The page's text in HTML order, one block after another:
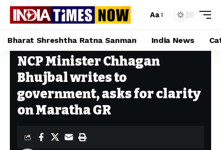
Aa
Bharat Shreshtha Ratna Sanman India News
Home»NCP Minister Chhagan Bhujbal writes to government, asks for clarity on Maratha GR
NCP Minister Chhagan
Bhujbal writes to
government, asks for clarity
on Maratha GR